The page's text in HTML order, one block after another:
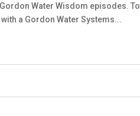
Water Wisdom episodes. To
a Gordon Water Systems...